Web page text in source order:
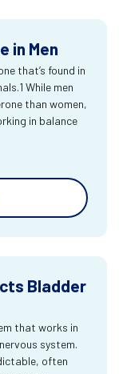
in Men
that’s found in
While men
than women,
in balance
Bladder
that works in
system.
often